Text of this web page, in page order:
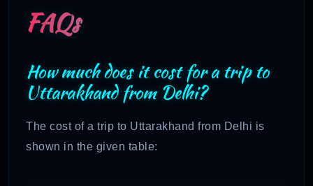
FAQs
How much does it cost for a trip to
Uttarakhand from Delhi?
The cost of a trip to Uttarakhand from Delhi is
shown in the given table: